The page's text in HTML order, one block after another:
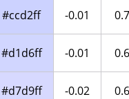
#ccd2ff -0.01
#d1d6ff -0.01
#d7d9ff -0.02